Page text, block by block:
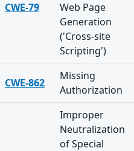
CWE-79
Web Page
Generation
('Cross-site
Scripting')
CWE-862
Missing
Authorization
Improper
Neutralization
of Special